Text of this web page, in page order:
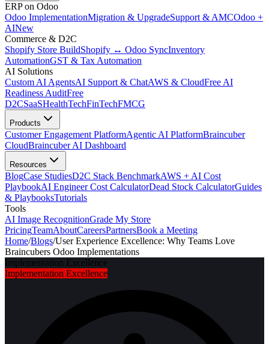
ERP on Odoo
Odoo ImplementationMigration & UpgradeSupport & AMCOdoo +
AINew
Commerce & D2C
Shopify Store BuildShopify ↔ Odoo SyncInventory
AutomationGST & Tax Automation
AI Solutions
Custom AI AgentsAI Support & ChatAWS & CloudFree AI
Readiness AuditFree
D2CSaaSHealthTechFinTechFMCG
Products
Customer Engagement PlatformAgentic AI PlatformBraincuber
CloudBraincuber AI Dashboard
Resources
BlogCase StudiesD2C Stack BenchmarkAWS + AI Cost
PlaybookAI Engineer Cost CalculatorDead Stock CalculatorGuides
& PlaybooksTutorials
Tools
AI Image RecognitionGrade My Store
PricingTeamAboutCareersPartnersBook a Meeting
Home/Blogs/User Experience Excellence: Why Teams Love
Braincubers Odoo Implementations
Implementation Excellence
Implementation Excellence